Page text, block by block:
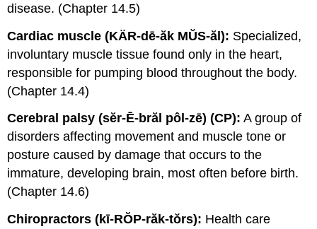
disease. (Chapter 14.5)
Cardiac muscle (KÄR-dē-ăk MŬS-ăl): Specialized,
involuntary muscle tissue found only in the heart,
responsible for pumping blood throughout the body.
(Chapter 14.4)
Cerebral palsy (sĕr-Ē-brăl pôl-zē) (CP): A group of
disorders affecting movement and muscle tone or
posture caused by damage that occurs to the
immature, developing brain, most often before birth.
(Chapter 14.6)
Chiropractors (kī-RŎP-răk-tŏrs): Health care